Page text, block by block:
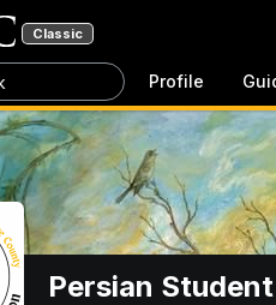
Classic
Profile
Persian